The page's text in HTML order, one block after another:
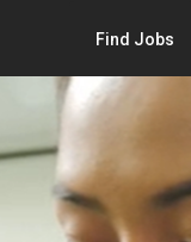
Find Jobs